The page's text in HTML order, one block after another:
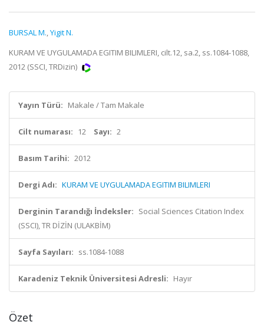
BURSAL M.,Yigit N.
KURAM VE UYGULAMADA EGITIM BILIMLERI, cilt.12, sa.2, ss.1084-1088,
2012 (SSCI, TRDizin)
Yayın Türü: Makale / Tam Makale
Cilt numarası: 12 Sayı: 2
Basım Tarihi: 2012
Dergi Adı: KURAM VE UYGULAMADA EGITIM BILIMLERI
Derginin Tarandığı İndeksler: Social Sciences Citation Index
(SSCI), TR DİZİN (ULAKBİM)
Sayfa Sayıları: ss.1084-1088
Karadeniz Teknik Üniversitesi Adresli: Hayır
Özet